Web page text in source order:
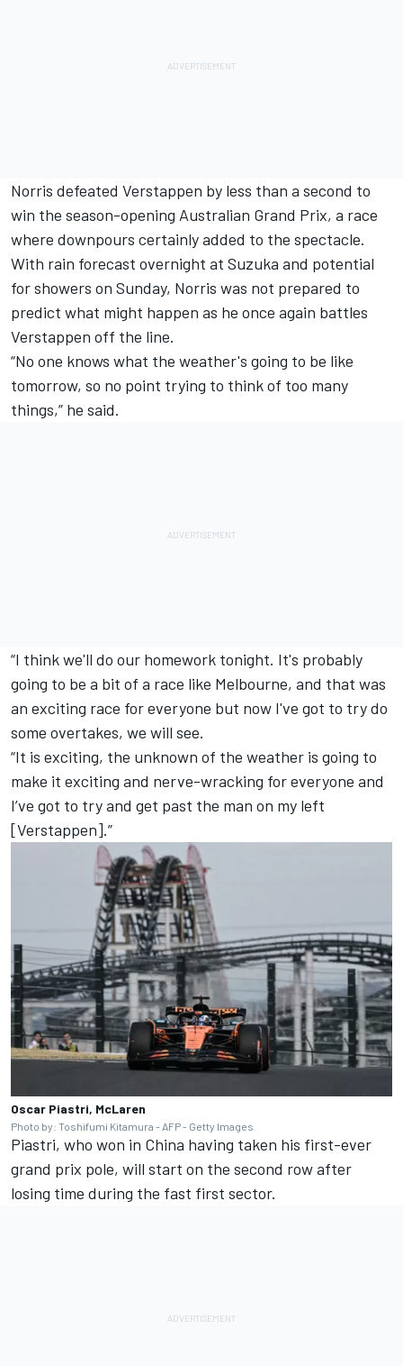
Norris defeated Verstappen by less than a second to
win the season-opening Australian Grand Prix, a race
where downpours certainly added to the spectacle.
With rain forecast overnight at Suzuka and potential
for showers on Sunday, Norris was not prepared to
predict what might happen as he once again battles
Verstappen off the line.
“No one knows what the weather's going to be like
tomorrow, so no point trying to think of too many
things,” he said.
“I think we'll do our homework tonight. It's probably
going to be a bit of a race like Melbourne, and that was
an exciting race for everyone but now I've got to try do
some overtakes, we will see.
“It is exciting, the unknown of the weather is going to
make it exciting and nerve-wracking for everyone and
I’ve got to try and get past the man on my left
[Verstappen].”
Oscar Piastri, McLaren
Photo by: Toshifumi Kitamura - AFP - Getty Images
Piastri, who won in China having taken his first-ever
grand prix pole, will start on the second row after
losing time during the fast first sector.